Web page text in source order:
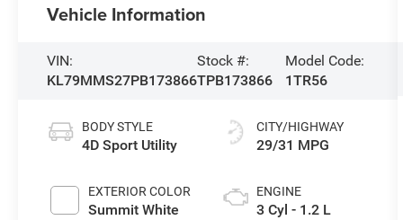
Vehicle Information
VIN:
KL79MMS27PB173866
Stock #:
TPB173866
Model Code:
1TR56
BODY STYLE
4D Sport Utility
EXTERIOR COLOR
Summit White
CITY/HIGHWAY
29/31 MPG
ENGINE
3 Cyl - 1.2 L